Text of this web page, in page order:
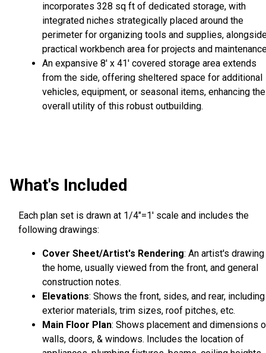
incorporates 328 sq ft of dedicated storage, with
integrated niches strategically placed around the
perimeter for organizing tools and supplies,
practical workbench area for projects and
An expansive 8' x 41' covered storage area extends
from the side, offering sheltered space for additional
vehicles, equipment, or seasonal items, enhancing the
overall utility of this robust outbuilding.
What's Included
Each plan set is drawn at 1/4"=1' scale and includes the
following drawings:
Cover Sheet/Artist's Rendering: An artist's
the home, usually viewed from the front, and general
construction notes.
Elevations: Shows the front, sides, and rear, including
exterior materials, trim sizes, roof pitches, etc.
Main Floor Plan: Shows placement and dimensions
walls, doors, & windows. Includes the location of